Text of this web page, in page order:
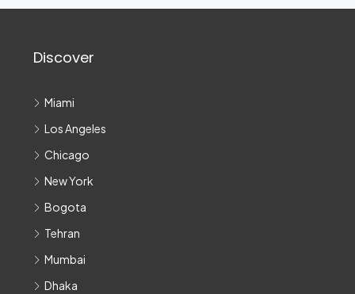
Discover
Miami
Los Angeles
Chicago
New York
Bogota
Tehran
Mumbai
Dhaka